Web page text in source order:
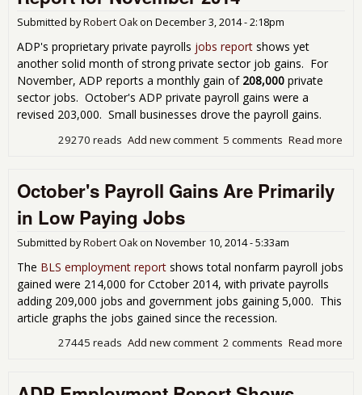
Submitted byRobert Oakon December 3, 2014 - 2:18pm
ADP's proprietary private payrolls jobs report shows yet
another solid month of strong private sector job gains. For
November, ADP reports a monthly gain of 208,000 private
sector jobs. October's ADP private payroll gains were a
revised 203,000. Small businesses drove the payroll gains.
Read more
5 comments
Add new comment
29270 reads
October's Payroll Gains Are Primarily
in Low Paying Jobs
Submitted byRobert Oakon November 10, 2014 - 5:33am
The BLS employment report shows total nonfarm payroll jobs
gained were 214,000 for Cctober 2014, with private payrolls
adding 209,000 jobs and government jobs gaining 5,000. This
article graphs the jobs gained since the recession.
Read more
2 comments
Add new comment
27445 reads